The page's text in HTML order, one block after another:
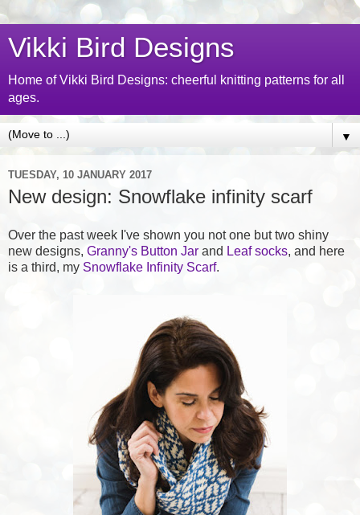
Vikki Bird Designs
Home of Vikki Bird Designs: cheerful knitting patterns for all
ages.
▼
TUESDAY, 10 JANUARY 2017
New design: Snowflake infinity scarf
Over the past week I've shown you not one but two shiny
new designs, Granny's Button Jar and Leaf socks, and here
is a third, my Snowflake Infinity Scarf.